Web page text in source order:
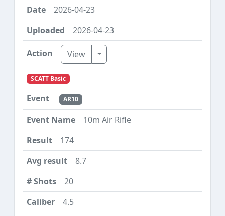
2026-04-23
2026-04-23
View Toggle Dropdown
SCATT Basic
AR10
10m Air Rifle
174
8.7
20
4.5